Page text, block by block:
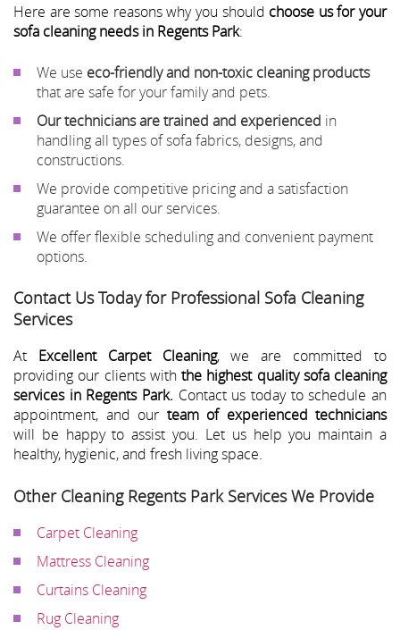
Here are some reasons why you should choose us for your
sofa cleaning needs in Regents Park:
We use eco-friendly and non-toxic cleaning products
that are safe for your family and pets.
Our technicians are trained and experienced in
handling all types of sofa fabrics, designs, and
constructions.
We provide competitive pricing and a satisfaction
guarantee on all our services.
We offer flexible scheduling and convenient payment
options.
Contact Us Today for Professional Sofa Cleaning
Services
At Excellent Carpet Cleaning, we are committed to
providing our clients with the highest quality sofa cleaning
services in Regents Park. Contact us today to schedule an
appointment, and our team of experienced technicians
will be happy to assist you. Let us help you maintain a
healthy, hygienic, and fresh living space.
Other Cleaning Regents Park Services We Provide
Carpet Cleaning
Mattress Cleaning
Curtains Cleaning
Rug Cleaning